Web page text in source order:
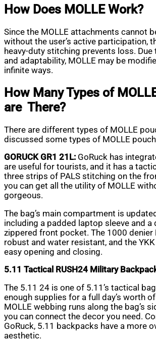
How Does MOLLE Work?
Since the MOLLE attachments cannot
without the user’s active participation,
heavy-duty stitching prevents loss.
and adaptability, MOLLE may be
infinite ways.
How Many Types of
are There?
There are different types of MOLLE
discussed some types of MOLLE
GORUCK GR1 21L: GoRuck has
are useful for tourists, and it has a
three strips of PALS stitching on the
you can get all the utility of MOLLE
gorgeous.
The bag’s main compartment is
including a padded laptop sleeve and a
zippered front pocket. The 1000 denier
robust and water resistant, and the
easy opening and closing.
5.11 Tactical RUSH24 Military
The 5.11 24 is one of 5.11’s tactical
enough supplies for a full day’s worth
MOLLE webbing runs along the bag’s
you can connect the decor you need.
GoRuck, 5.11 backpacks have a more
aesthetic.